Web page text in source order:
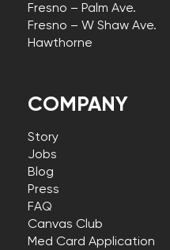
COMPANY
Story
Jobs
Blog
Press
FAQ
Canvas Club
Med Card Application
Fresno – Palm Ave.
Fresno – W Shaw Ave.
Hawthorne